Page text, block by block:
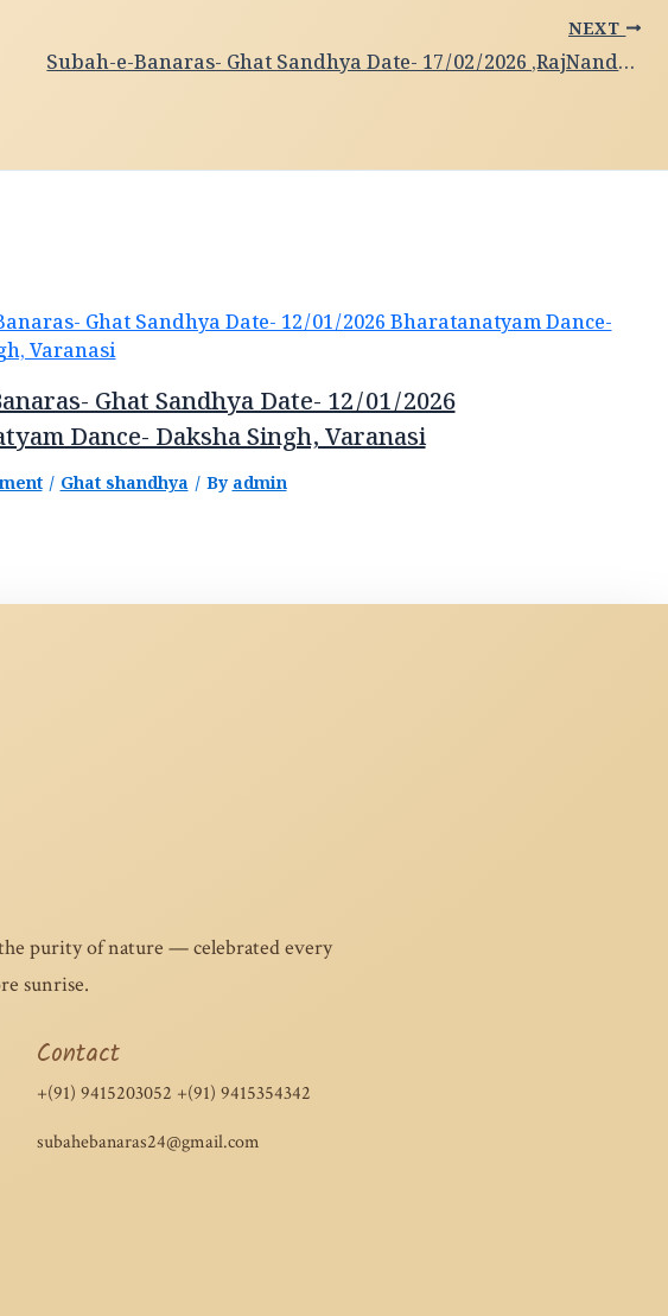
NEXT
Subah-e-Banaras- Ghat Sandhya Date- 17/02/2026 ,RajNandini, Bhartanaytam Dance,Kolkata
Ghat Sandhya Date- 12/01/2026
Dance- Daksha Singh, Varanasi
/Ghat shandhya/ Byadmin
purity of nature — celebrated every
sunrise.
Contact
+(91) 9415203052 +(91) 9415354342
subahebanaras24@gmail.com